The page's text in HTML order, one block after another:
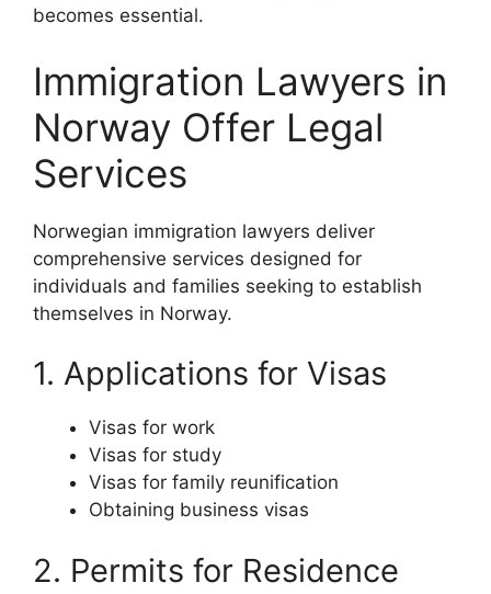
becomes essential.
Immigration Lawyers in
Norway Offer Legal
Services
Norwegian immigration lawyers deliver
comprehensive services designed for
individuals and families seeking to establish
themselves in Norway.
1. Applications for Visas
Visas for work
Visas for study
Visas for family reunification
Obtaining business visas
2. Permits for Residence